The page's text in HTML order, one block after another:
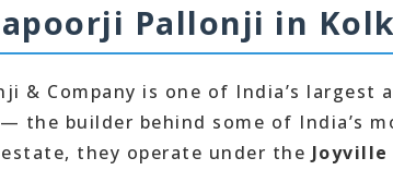
Pallonji in
& Company is one of India’s largest
the builder behind some of India’s
they operate under the Joyville